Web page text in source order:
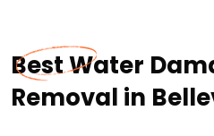
Best Water
Removal in